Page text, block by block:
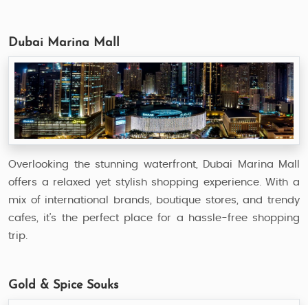
Dubai Marina Mall
Overlooking the stunning waterfront, Dubai Marina Mall
offers a relaxed yet stylish shopping experience. With a
mix of international brands, boutique stores, and trendy
cafes, it’s the perfect place for a hassle-free shopping
trip.
Gold & Spice Souks